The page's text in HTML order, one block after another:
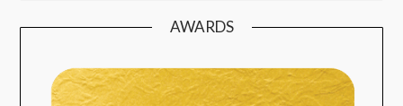
AWARDS